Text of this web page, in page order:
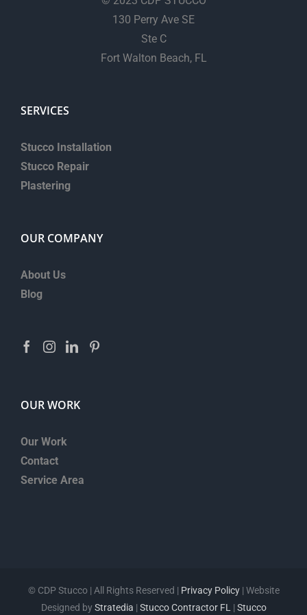
130 Perry Ave SE
Ste C
Fort Walton Beach, FL
SERVICES
Stucco Installation
Stucco Repair
Plastering
OUR COMPANY
About Us
Blog
OUR WORK
Our Work
Contact
Service Area
©CDP Stucco | All Rights Reserved | Privacy Policy| Website
Designed byStratedia | Stucco Contractor FL| Stucco